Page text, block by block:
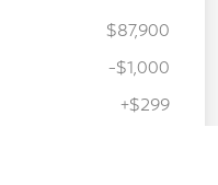
$87,900
-$1,000
+$299